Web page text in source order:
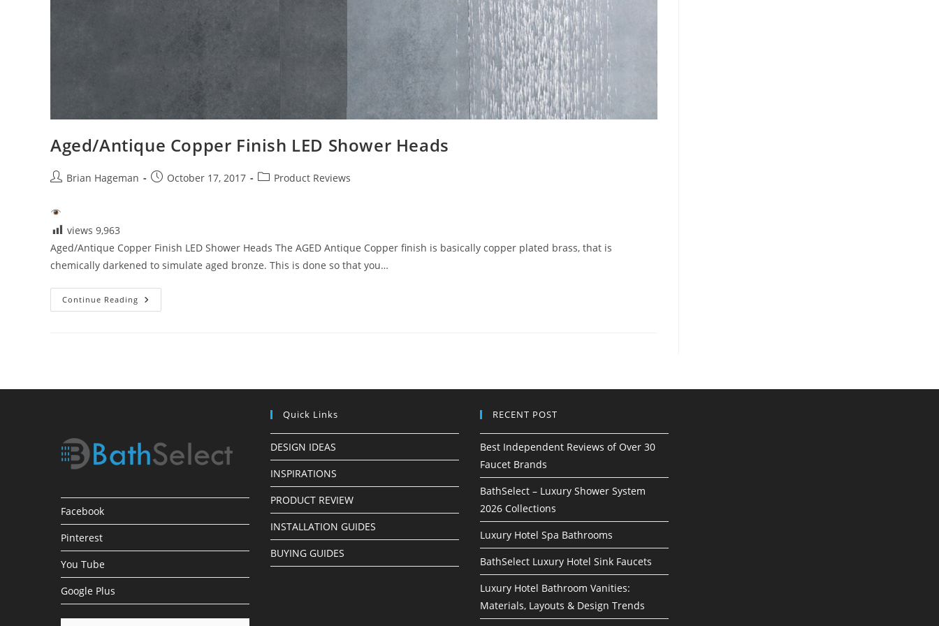
Aged/Antique Copper Finish LED Shower Heads
PostBrian Hageman
PostOctober 17, 2017
PostProduct Reviews
views 9,963
Aged/Antique Copper Finish LED Shower Heads The AGED Antique Copper finish is basically copper plated brass, that is
chemically darkened to simulate aged bronze. This is done so that you…
Continue Reading Aged/Antique
Copper
Facebook
Pinterest
You Tube
Google Plus
Quick Links
DESIGN IDEAS
INSPIRATIONS
PRODUCT REVIEW
INSTALLATION GUIDES
BUYING GUIDES
RECENT POST
Best Independent Reviews of Over 30
Faucet Brands
BathSelect – Luxury Shower System
2026 Collections
Luxury Hotel Spa Bathrooms
BathSelect Luxury Hotel Sink Faucets
Luxury Hotel Bathroom Vanities:
Materials, Layouts & Design Trends